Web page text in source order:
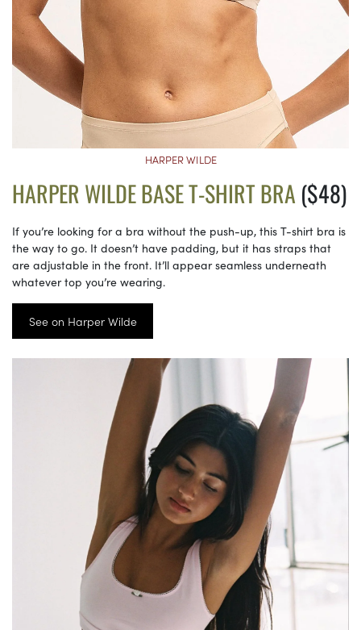
HARPER WILDE
HARPER WILDE BASE T-SHIRT BRA($48)
If you’re looking for a bra without the push-up, this T-shirt bra is
the way to go. It doesn’t have padding, but it has straps that
are adjustable in the front. It’ll appear seamless underneath
whatever top you’re wearing.
See on Harper Wilde